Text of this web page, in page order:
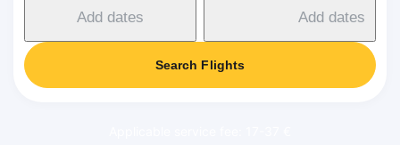
Add dates Add dates
Search Flights